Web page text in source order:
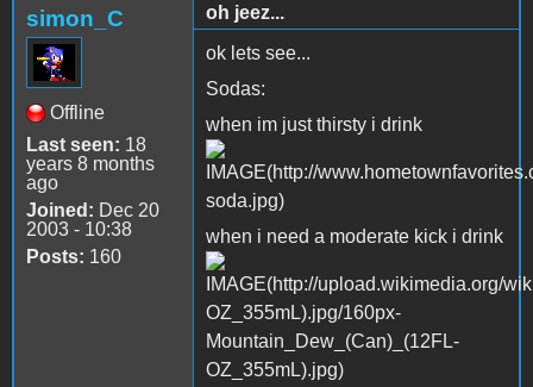
simon_C
Offline
Last seen: 18
years 8 months
ago
Joined: Dec 20
2003 - 10:38
Posts: 160
oh jeez...
ok lets see...
Sodas:
when im just thirsty i drink
when i need a moderate kick i drink